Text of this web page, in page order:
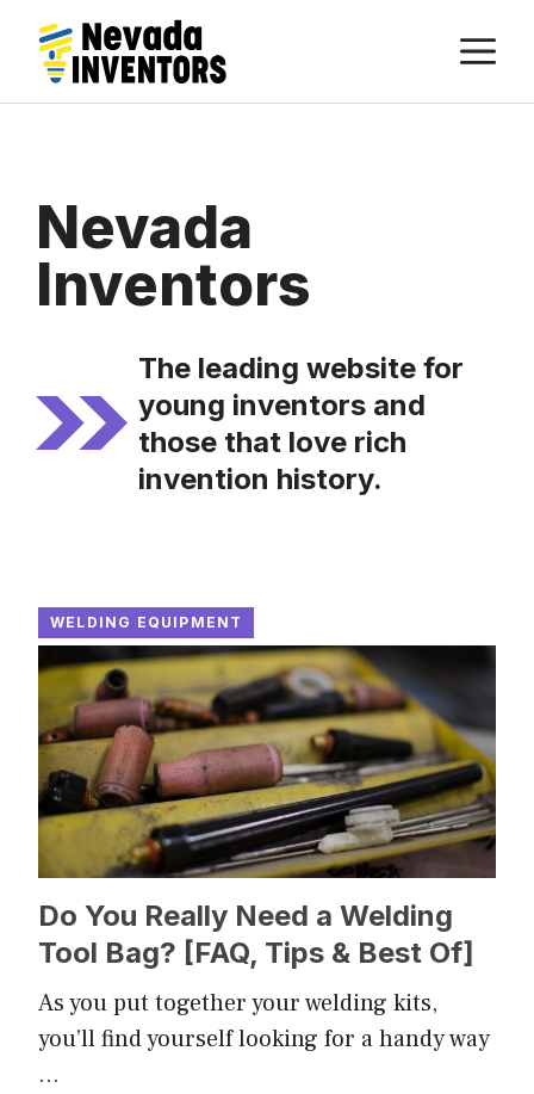
content
Nevada
Inventors
The leading website for
young inventors and
those that love rich
invention history.
WELDING EQUIPMENT
Do You Really Need a Welding
Tool Bag? [FAQ, Tips & Best Of]
As you put together your welding kits,
you’ll find yourself looking for a handy way
…